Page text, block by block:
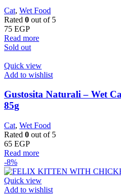
Cat, Wet Food
Rated 0 out of 5
75 EGP
Read more
Sold out
Quick view
Add to wishlist
Gustosita Naturali – Wet
85g
Cat, Wet Food
Rated 0 out of 5
65 EGP
Read more
-8%
Quick view
Add to wishlist